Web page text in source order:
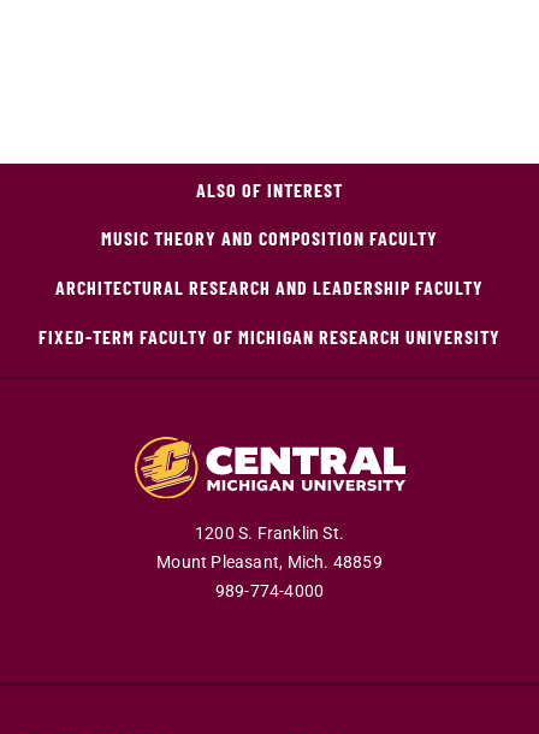
ALSO OF INTEREST
MUSIC THEORY AND COMPOSITION FACULTY
ARCHITECTURAL RESEARCH AND LEADERSHIP FACULTY
FIXED-TERM FACULTY OF MICHIGAN RESEARCH UNIVERSITY
1200 S. Franklin St.
Mount Pleasant, Mich. 48859
989-774-4000